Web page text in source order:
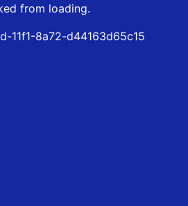
from loading.
11f1-8a72-d44163d65c15